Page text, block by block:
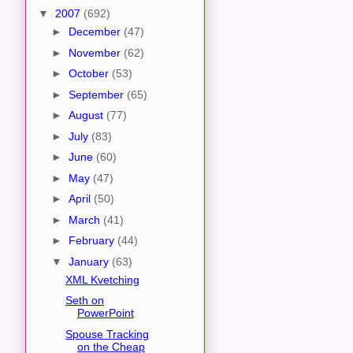
▼ 2007 (692)
► December (47)
► November (62)
► October (53)
► September (65)
► August (77)
► July (83)
► June (60)
► May (47)
► April (50)
► March (41)
► February (44)
▼ January (63)
XML Kvetching
Seth on
PowerPoint
Spouse Tracking
on the Cheap